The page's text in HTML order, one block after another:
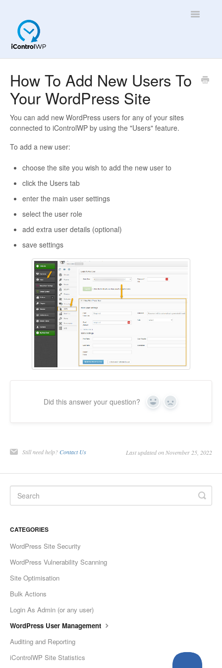
Toggle
Quick Help!
App
How To Add New Users To
Your WordPress Site
You can add new WordPress users for any of your sites
connected to iControlWP by using the "Users" feature.
To add a new user:
choose the site you wish to add the new user to
click the Users tab
enter the main user settings
select the user role
add extra user details (optional)
save settings
Did this answer your question? Yes No
Still need help? Contact Us Last updated on November 25, 2022
CATEGORIES
WordPress Site Security
WordPress Vulnerability Scanning
Site Optimisation
Bulk Actions
Login As Admin (or any user)
WordPress User Management
Auditing and Reporting
iControlWP Site Statistics